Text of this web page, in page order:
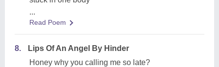
...
Read Poem
8.
Lips Of An Angel By Hinder
Honey why you calling me so late?